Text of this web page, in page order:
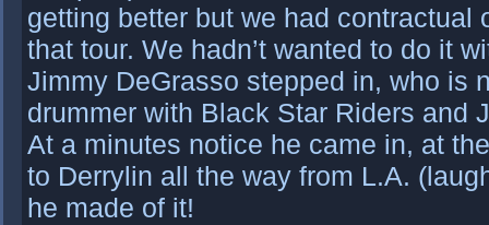
getting better but we had contractual
that tour. We hadn’t wanted to do it
Jimmy DeGrasso stepped in, who is
drummer with Black Star Riders and
At a minutes notice he came in, at
to Derrylin all the way from L.A.
he made of it!